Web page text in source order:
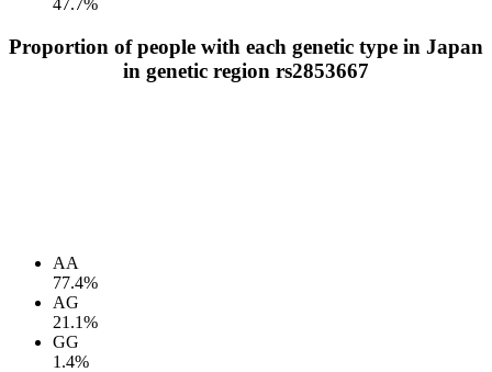
47.7%
Proportion of people with each genetic type in Japan
in genetic region rs2853667
AA
77.4%
AG
21.1%
GG
1.4%